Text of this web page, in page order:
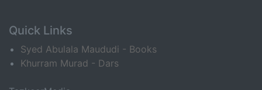
Quick Links
Syed Abulala Maududi - Books
Khurram Murad - Dars